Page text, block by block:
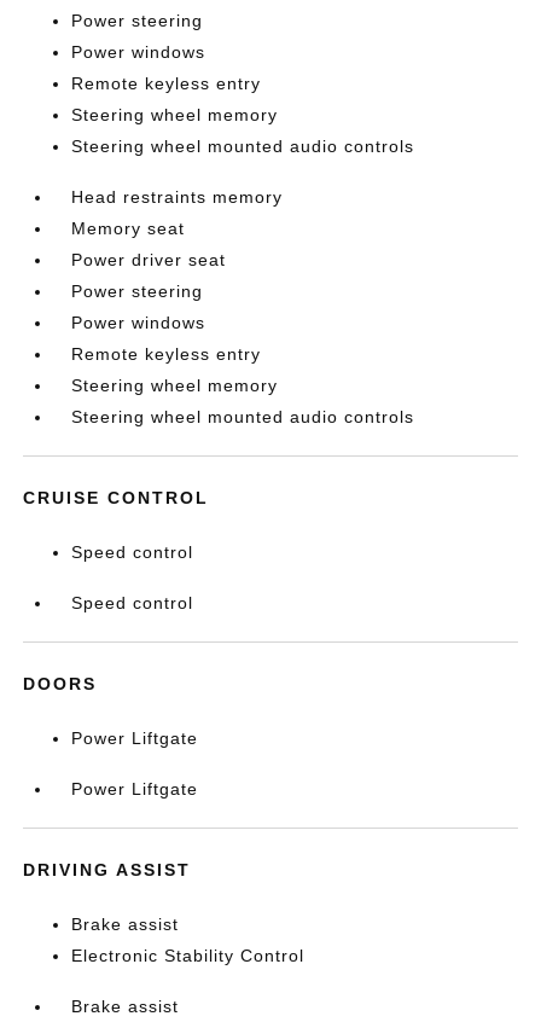
Power steering
Power windows
Remote keyless entry
Steering wheel memory
Steering wheel mounted audio controls
Head restraints memory
Memory seat
Power driver seat
Power steering
Power windows
Remote keyless entry
Steering wheel memory
Steering wheel mounted audio controls
CRUISE CONTROL
Speed control
Speed control
DOORS
Power Liftgate
Power Liftgate
DRIVING ASSIST
Brake assist
Electronic Stability Control
Brake assist